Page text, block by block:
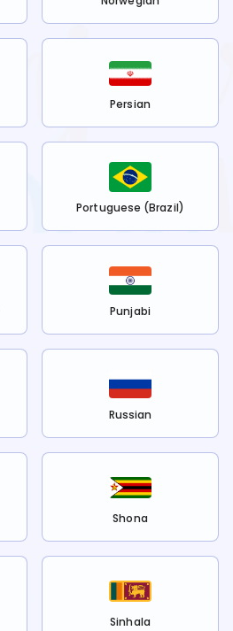
Persian
Portuguese (Brazil)
Punjabi
Russian
Shona
Sinhala